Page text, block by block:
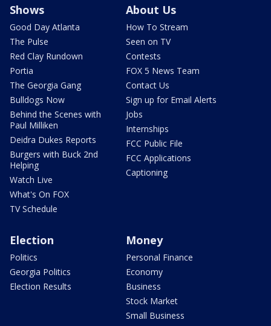
Shows
Good Day Atlanta
The Pulse
Red Clay Rundown
Portia
The Georgia Gang
Bulldogs Now
Behind the Scenes with
Paul Milliken
Deidra Dukes Reports
Burgers with Buck 2nd
Helping
Watch Live
What's On FOX
TV Schedule
About Us
How To Stream
Seen on TV
Contests
FOX 5 News Team
Contact Us
Sign up for Email Alerts
Jobs
Internships
FCC Public File
FCC Applications
Captioning
Election
Politics
Georgia Politics
Election Results
Money
Personal Finance
Economy
Business
Stock Market
Small Business